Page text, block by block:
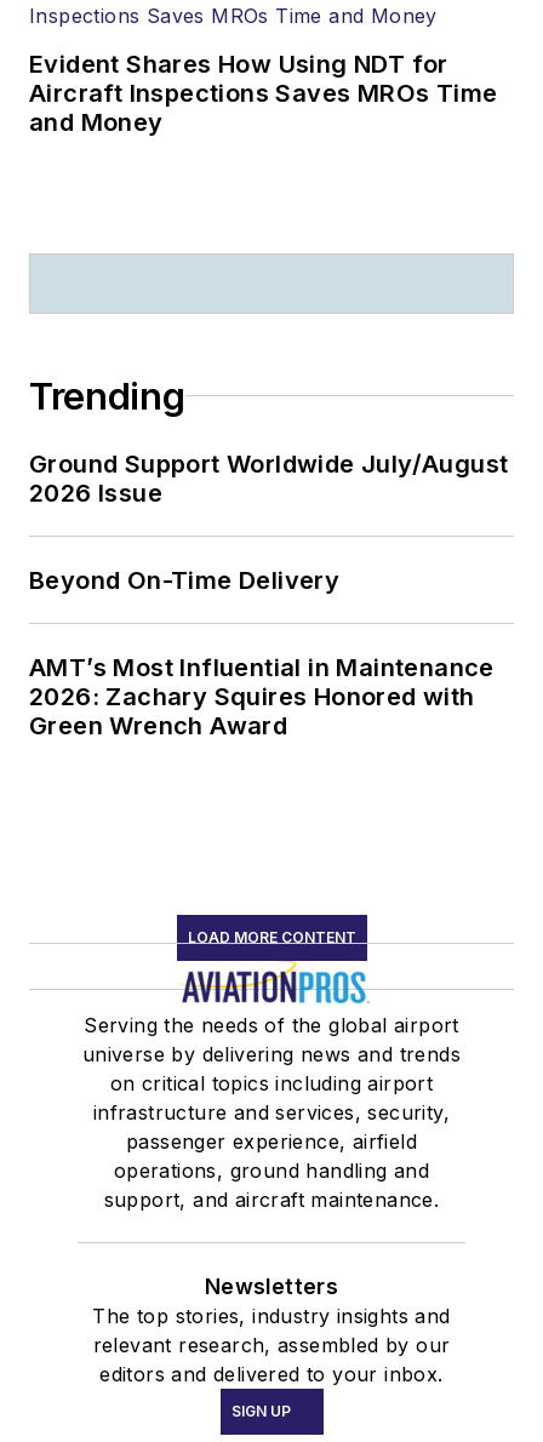
Evident Shares How Using NDT for
Aircraft Inspections Saves MROs Time
and Money
Trending
Ground Support Worldwide July/August
2026 Issue
Beyond On-Time Delivery
AMT’s Most Influential in Maintenance
2026: Zachary Squires Honored with
Green Wrench Award
LOAD MORE CONTENT
Serving the needs of the global airport
universe by delivering news and trends
on critical topics including airport
infrastructure and services, security,
passenger experience, airfield
operations, ground handling and
support, and aircraft maintenance.
Newsletters
The top stories, industry insights and
relevant research, assembled by our
editors and delivered to your inbox.
SIGN UP